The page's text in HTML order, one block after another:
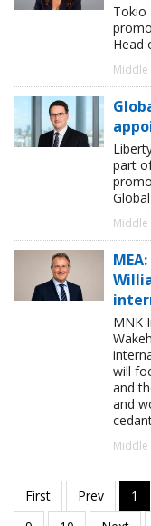
Tokio
Head
Middle
part
Middle
MNK
will
and
and
Middle